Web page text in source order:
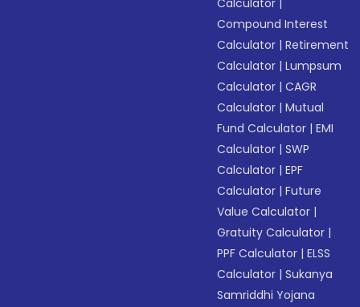
Calculator
Compound Interest
Calculator |Retirement
Calculator |Lumpsum
Calculator |CAGR
Calculator |Mutual
Fund Calculator |EMI
Calculator |SWP
Calculator |EPF
Calculator |Future
Value Calculator |
Gratuity Calculator |
PPF Calculator |ELSS
Calculator |Sukanya
Samriddhi Yojana